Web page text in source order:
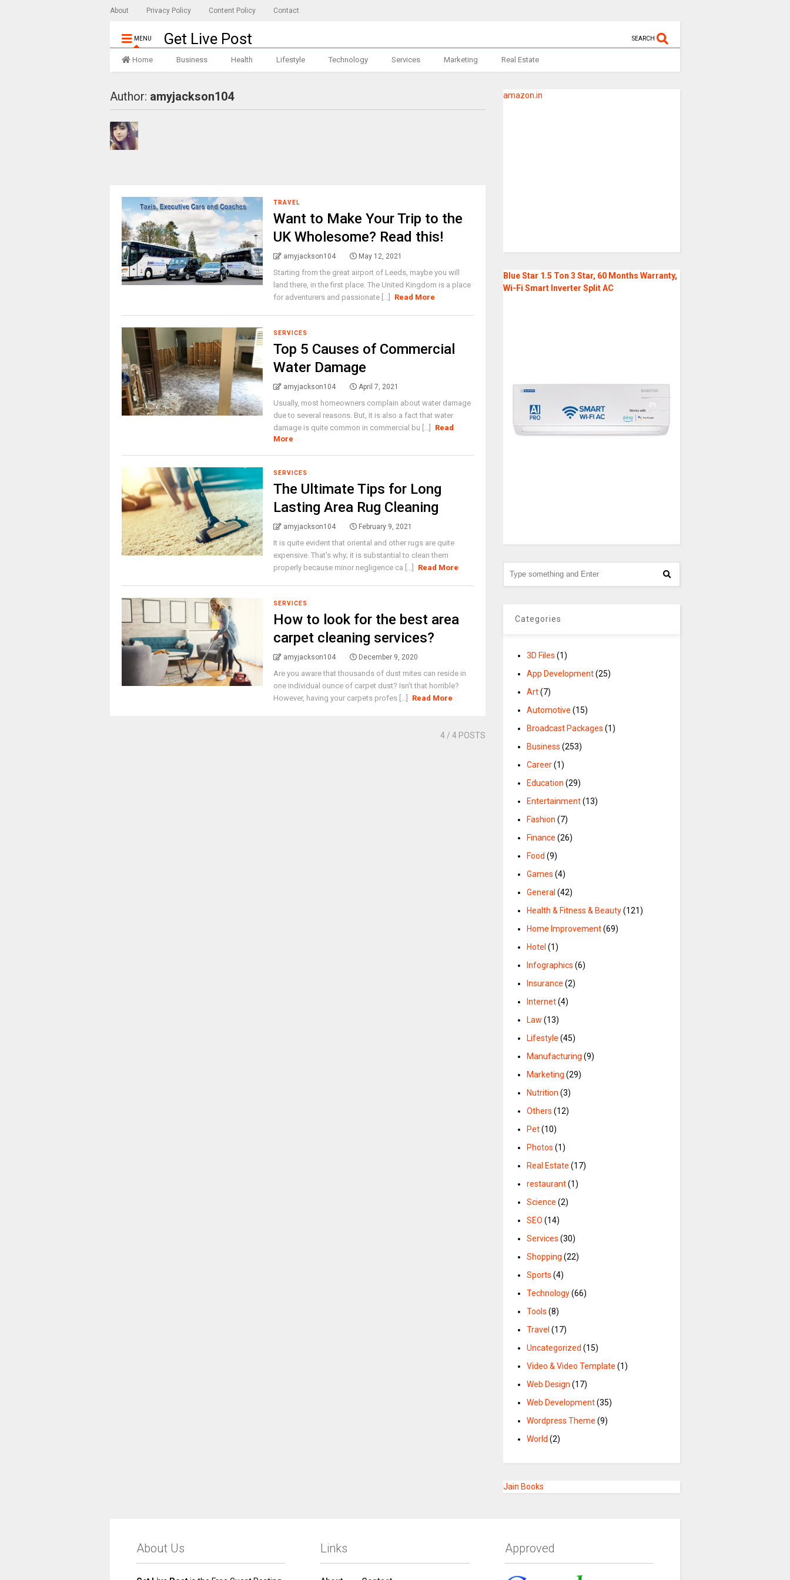
About Privacy Policy Content Policy Contact
MENU Get Live Post SEARCH
Home Business Health Lifestyle Technology Services Marketing Real Estate
Author: amyjackson104
TRAVEL
Want to Make Your Trip to the
UK Wholesome? Read this!
amyjackson104 May 12, 2021
Starting from the great airport of Leeds, maybe you will
land there, in the first place. The United Kingdom is a place
for adventurers and passionate [...]
Read More
SERVICES
Top 5 Causes of Commercial
Water Damage
amyjackson104 April 7, 2021
Usually, most homeowners complain about water damage
due to several reasons. But, it is also a fact that water
damage is quite common in commercial bu [...]
Read
More
SERVICES
The Ultimate Tips for Long
Lasting Area Rug Cleaning
amyjackson104 February 9, 2021
It is quite evident that oriental and other rugs are quite
expensive. That's why; it is substantial to clean them
properly because minor negligence ca [...]
Read More
SERVICES
How to look for the best area
carpet cleaning services?
amyjackson104 December 9, 2020
Are you aware that thousands of dust mites can reside in
one individual ounce of carpet dust? Isn’t that horrible?
However, having your carpets profes [...]
Read More
4 / 4 POSTS
amazon.in
Blue Star 1.5 Ton 3 Star, 60 Months Warranty,
Wi-Fi Smart Inverter Split AC
Categories
3D Files (1)
App Development(25)
Art(7)
Automotive (15)
Broadcast Packages (1)
Business (253)
Career(1)
Education (29)
Entertainment(13)
Fashion (7)
Finance (26)
Food (9)
Games (4)
General (42)
Health & Fitness & Beauty(121)
Home Improvement(69)
Hotel (1)
Infographics (6)
Insurance (2)
Internet(4)
Law (13)
Lifestyle (45)
Manufacturing (9)
Marketing (29)
Nutrition (3)
Others (12)
Pet(10)
Photos (1)
Real Estate (17)
restaurant(1)
Science (2)
SEO (14)
Services (30)
Shopping (22)
Sports (4)
Technology(66)
Tools (8)
Travel (17)
Uncategorized (15)
Video & Video Template (1)
Web Design (17)
Web Development(35)
Wordpress Theme (9)
World (2)
Jain Books
About Us Links Approved